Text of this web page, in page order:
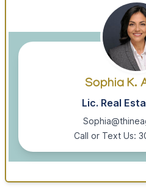
Sophia K.
Lic. Real
Call or Text Us: